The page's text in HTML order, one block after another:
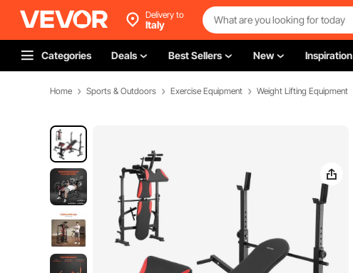
Delivery to
Italy
Categories Deals Best Sellers New Inspiration
Home Sports & Outdoors Exercise Equipment Weight Lifting Equipment